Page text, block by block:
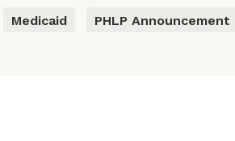
Medicaid PHLP Announcement